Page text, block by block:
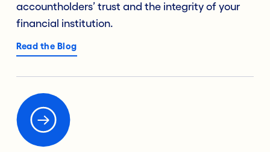
accountholders’ trust and the integrity of your
financial institution.
Read the Blog